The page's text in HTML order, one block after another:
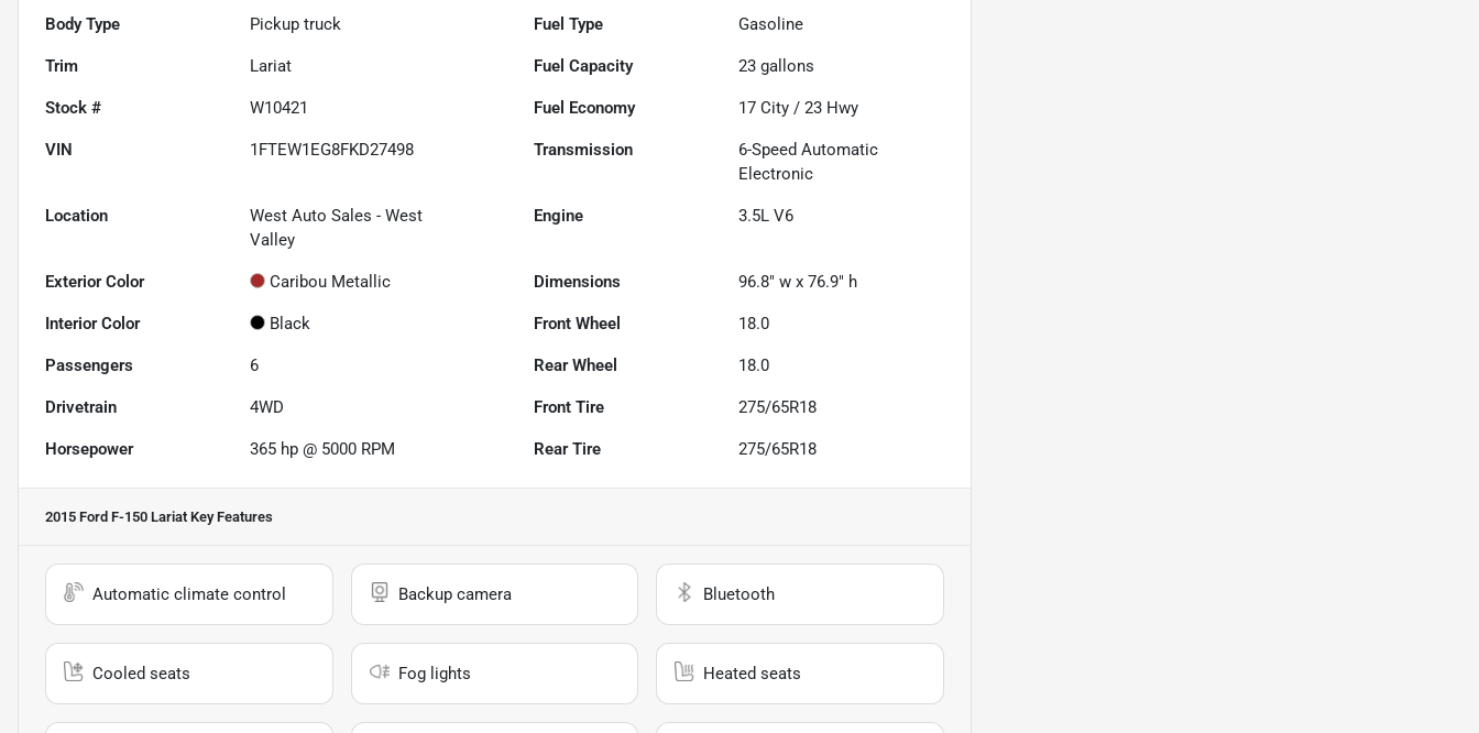
Body Type Pickup truck Fuel Type Gasoline
Trim Lariat Fuel Capacity 23 gallons
Stock # W10421 Fuel Economy 17 City /23 Hwy
VIN 1FTEW1EG8FKD27498 Transmission
6-Speed Automatic
Electronic
Location
West Auto Sales - West
Valley
Engine 3.5L V6
Exterior Color Caribou Metallic Dimensions 96.8" w x 76.9" h
Interior Color Black Front Wheel 18.0
Passengers 6 Rear Wheel 18.0
Drivetrain 4WD Front Tire 275/65R18
Horsepower 365 hp @ 5000 RPM Rear Tire 275/65R18
2015 Ford F-150 Lariat Key Features
Automatic climate control Backup camera Bluetooth
Cooled seats Fog lights Heated seats